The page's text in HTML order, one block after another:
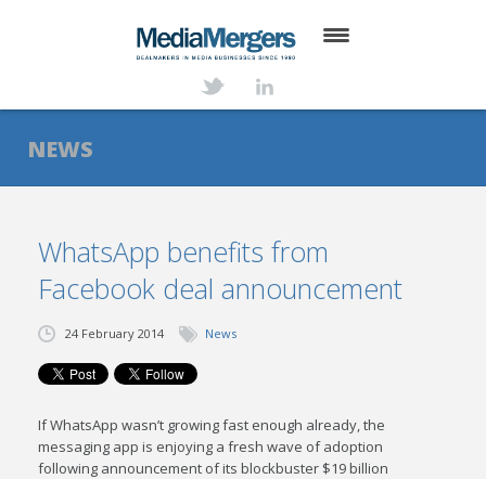
ABOUT
SERVICES
NEWS
TRANSACTIONS
CONTACT
NEWS
WhatsApp benefits from
Facebook deal announcement
24 February 2014 News
If WhatsApp wasn’t growing fast enough already, the
messaging app is enjoying a fresh wave of adoption
following announcement of its blockbuster $19 billion